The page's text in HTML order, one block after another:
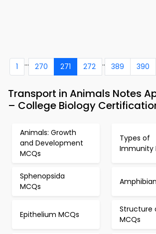
1 ... 270 271 272 .. 389 390
Transport in Animals Notes
– College Biology
Animals: Growth
and Development
MCQs
Types of
Immunity
Sphenopsida
MCQs
Epithelium MCQs
Structure
MCQs